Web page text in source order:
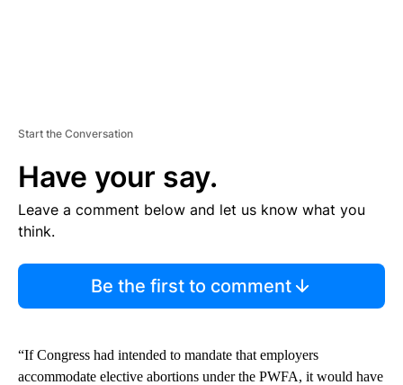
Start the Conversation
Have your say.
Leave a comment below and let us know what you
think.
Be the first to comment
“If Congress had intended to mandate that employers
accommodate elective abortions under the PWFA, it would have